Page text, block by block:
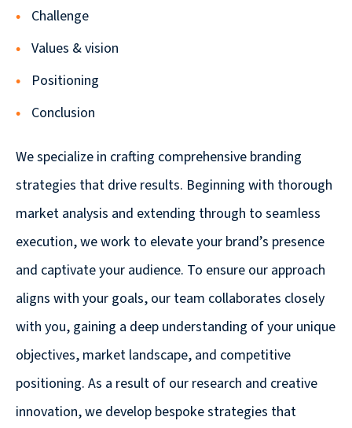
Challenge
Values & vision
Positioning
Conclusion
We specialize in crafting comprehensive branding
strategies that drive results. Beginning with thorough
market analysis and extending through to seamless
execution, we work to elevate your brand’s presence
and captivate your audience. To ensure our approach
aligns with your goals, our team collaborates closely
with you, gaining a deep understanding of your unique
objectives, market landscape, and competitive
positioning. As a result of our research and creative
innovation, we develop bespoke strategies that
a
Strategic
Purpose
WE’RE
our
Talented
Team
we
are
Looking
for
New